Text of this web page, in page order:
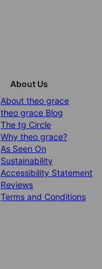
About Us
About theo grace
theo grace Blog
The tg Circle
Why theo grace?
As Seen On
Sustainability
Accessibility Statement
Reviews
Terms and Conditions